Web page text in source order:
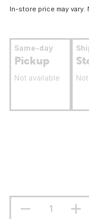
In-store price may
Same-day
Pickup
Not available